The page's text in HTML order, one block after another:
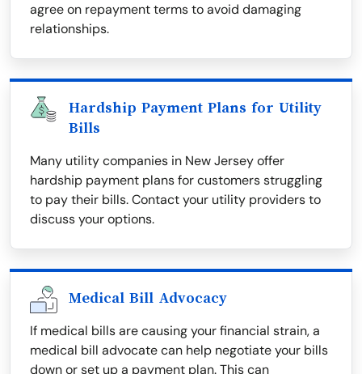
agree on repayment terms to avoid damaging
relationships.
Hardship Payment Plans for Utility
Bills
Many utility companies in New Jersey offer
hardship payment plans for customers struggling
to pay their bills. Contact your utility providers to
discuss your options.
Medical Bill Advocacy
If medical bills are causing your financial strain, a
medical bill advocate can help negotiate your bills
down or set up a payment plan. This can